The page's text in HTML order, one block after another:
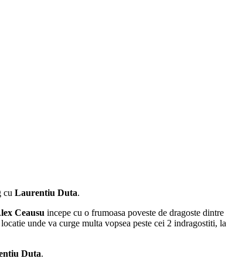
cu Laurentiu Duta.
Ceausu incepe cu o frumoasa poveste de dragoste dintre
unde va curge multa vopsea peste cei 2 indragostiti, la
Duta.